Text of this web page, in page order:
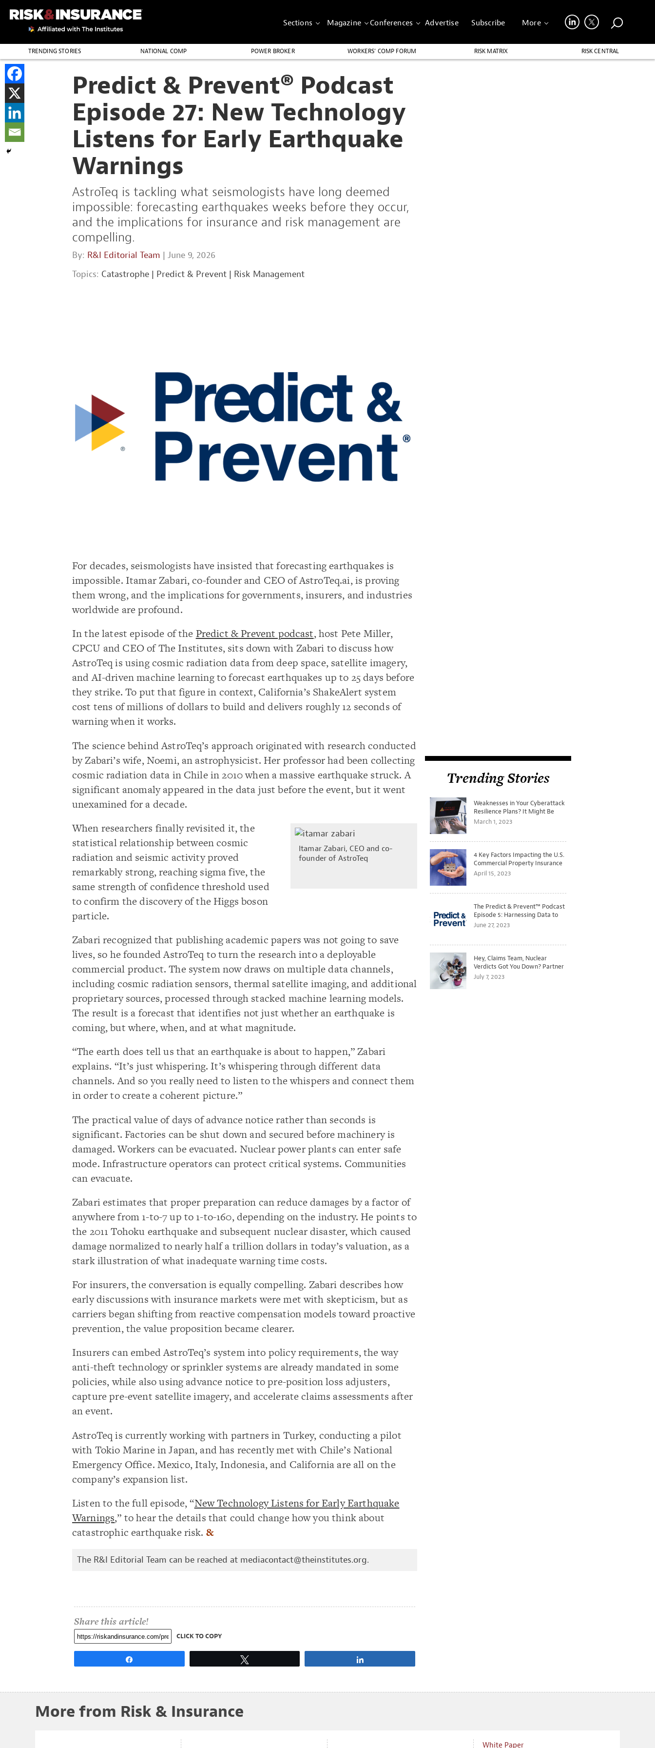
Sections Magazine Conferences Advertise Subscribe More
TRENDING STORIES NATIONAL COMP POWER BROKER WORKERS’ COMP FORUM RISK MATRIX
RISK CENTRAL
Predict & Prevent® Podcast
Episode 27: New Technology
Listens for Early Earthquake
Warnings
AstroTeq is tackling what seismologists have long deemed
impossible: forecasting earthquakes weeks before they occur,
and the implications for insurance and risk management are
compelling.
By: R&I Editorial Team | June 9, 2026
Topics: Catastrophe | Predict & Prevent | Risk Management
For decades, seismologists have insisted that forecasting earthquakes is
impossible. Itamar Zabari, co-founder and CEO of AstroTeq.ai, is proving
them wrong, and the implications for governments, insurers, and industries
worldwide are profound.
In the latest episode of the Predict & Prevent podcast, host Pete Miller,
CPCU and CEO of The Institutes, sits down with Zabari to discuss how
AstroTeq is using cosmic radiation data from deep space, satellite imagery,
and AI-driven machine learning to forecast earthquakes up to 25 days before
they strike. To put that figure in context, California’s ShakeAlert system
cost tens of millions of dollars to build and delivers roughly 12 seconds of
warning when it works.
The science behind AstroTeq’s approach originated with research conducted
by Zabari’s wife, Noemi, an astrophysicist. Her professor had been collecting
cosmic radiation data in Chile in 2010 when a massive earthquake struck. A
significant anomaly appeared in the data just before the event, but it went
unexamined for a decade.
Itamar Zabari, CEO and co-
founder of AstroTeq
When researchers finally revisited it, the
statistical relationship between cosmic
radiation and seismic activity proved
remarkably strong, reaching sigma five, the
same strength of confidence threshold used
to confirm the discovery of the Higgs boson
particle.
Zabari recognized that publishing academic papers was not going to save
lives, so he founded AstroTeq to turn the research into a deployable
commercial product. The system now draws on multiple data channels,
including cosmic radiation sensors, thermal satellite imaging, and additional
proprietary sources, processed through stacked machine learning models.
The result is a forecast that identifies not just whether an earthquake is
coming, but where, when, and at what magnitude.
“The earth does tell us that an earthquake is about to happen,” Zabari
explains. “It’s just whispering. It’s whispering through different data
channels. And so you really need to listen to the whispers and connect them
in order to create a coherent picture.”
The practical value of days of advance notice rather than seconds is
significant. Factories can be shut down and secured before machinery is
damaged. Workers can be evacuated. Nuclear power plants can enter safe
mode. Infrastructure operators can protect critical systems. Communities
can evacuate.
Zabari estimates that proper preparation can reduce damages by a factor of
anywhere from 1-to-7 up to 1-to-160, depending on the industry. He points to
the 2011 Tohoku earthquake and subsequent nuclear disaster, which caused
damage normalized to nearly half a trillion dollars in today’s valuation, as a
stark illustration of what inadequate warning time costs.
For insurers, the conversation is equally compelling. Zabari describes how
early discussions with insurance markets were met with skepticism, but as
carriers began shifting from reactive compensation models toward proactive
prevention, the value proposition became clearer.
Insurers can embed AstroTeq’s system into policy requirements, the way
anti-theft technology or sprinkler systems are already mandated in some
policies, while also using advance notice to pre-position loss adjusters,
capture pre-event satellite imagery, and accelerate claims assessments after
an event.
AstroTeq is currently working with partners in Turkey, conducting a pilot
with Tokio Marine in Japan, and has recently met with Chile’s National
Emergency Office. Mexico, Italy, Indonesia, and California are all on the
company’s expansion list.
Listen to the full episode, “New Technology Listens for Early Earthquake
Warnings,” to hear the details that could change how you think about
catastrophic earthquake risk. &
The R&I Editorial Team can be reached at mediacontact@theinstitutes.org.
Share this article!
CLICK TO COPY
Trending Stories
Weaknesses in Your Cyberattack
Resilience Plans? It Might Be
Time for a Tabletop Exercise
March 1, 2023
4 Key Factors Impacting the U.S.
Commercial Property Insurance
Markets
April 15, 2023
The Predict & Prevent™ Podcast
Episode 5: Harnessing Data to
Better Predict and Prevent
June 27, 2023
Hey, Claims Team, Nuclear
Verdicts Got You Down? Partner
with Legal to Get Ahead of
July 7, 2023
More from Risk & Insurance
White Paper